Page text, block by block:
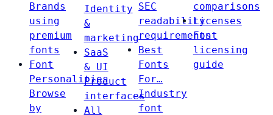
Brands
using
premium
fonts
Font
Personalities
Browse
by
Identity
&
marketing
SaaS
& UI
Product
interfaces
All
SEC
readability
requirements
Best
Fonts
For…
Industry
font
comparisons
Licenses
Font
licensing
guide